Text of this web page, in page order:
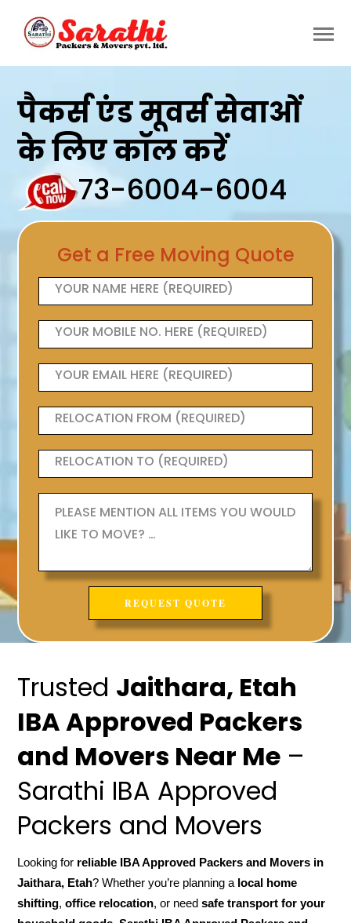
पैकर्स एंड मूवर्स सेवाओं
के लिए कॉल करें
73-6004-6004
Get a Free Moving Quote
Trusted Jaithara, Etah
IBA Approved Packers
and Movers Near Me –
Sarathi IBA Approved
Packers and Movers
Looking for reliable IBA Approved Packers and Movers in
Jaithara, Etah? Whether you’re planning a local home
shifting,office relocation, or needsafe transport for your